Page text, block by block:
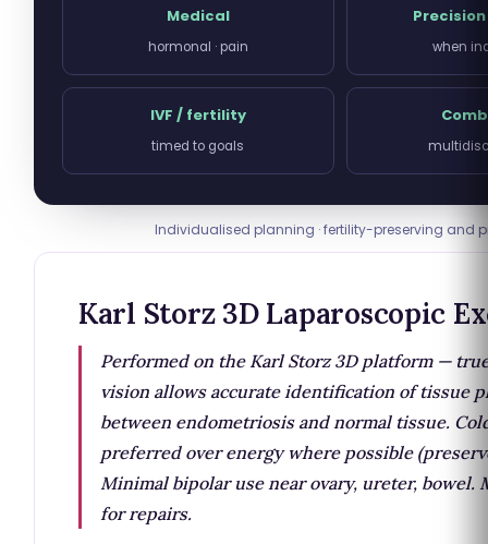
Medical
hormonal · pain when
IVF / fertility
timed to goals
Individualised planning · fertility-preserving and
Karl Storz 3D Laparoscopic
Performed on the Karl Storz 3D platform —
vision allows accurate identification of tissue
between endometriosis and normal tissue.
preferred over energy where possible
Minimal bipolar use near ovary, ureter, bowel.
for repairs.